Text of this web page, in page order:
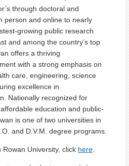
through doctoral and
person and online to nearly
growing public research
and among the country’s top
offers a thriving
with a strong emphasis on
care, engineering, science
excellence in
Nationally recognized for
education and public-
is one of two universities in
and D.V.M. degree programs.
University, click here